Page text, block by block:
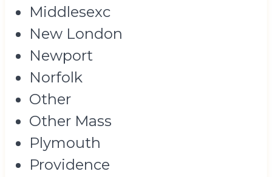
Middlesexc
New London
Newport
Norfolk
Other
Other Mass
Plymouth
Providence